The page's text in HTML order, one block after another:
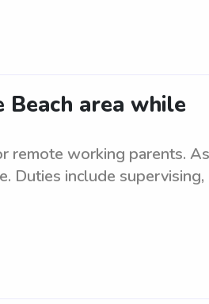
Beach area while
remote working parents.
Duties include supervising,